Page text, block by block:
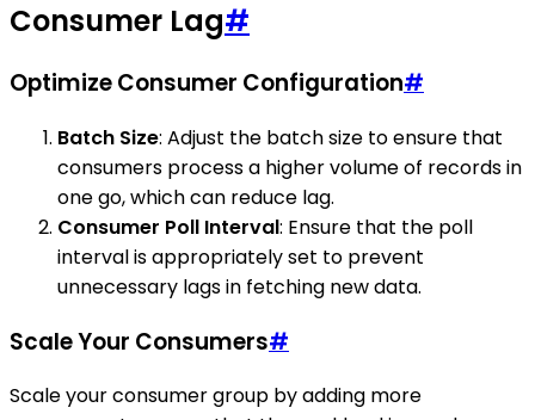
Consumer Lag#
Optimize Consumer Configuration#
Batch Size: Adjust the batch size to ensure that
consumers process a higher volume of records in
one go, which can reduce lag.
Consumer Poll Interval: Ensure that the poll
interval is appropriately set to prevent
unnecessary lags in fetching new data.
Scale Your Consumers#
Scale your consumer group by adding more